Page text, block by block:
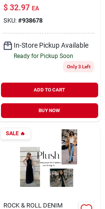
$ 32.97 EA
SKU: #938678
In-Store Pickup Available
Ready for Pickup Soon
Only 3 Left
ADD TO CART
BUY NOW
SALE🔥
ROCK & ROLL DENIM